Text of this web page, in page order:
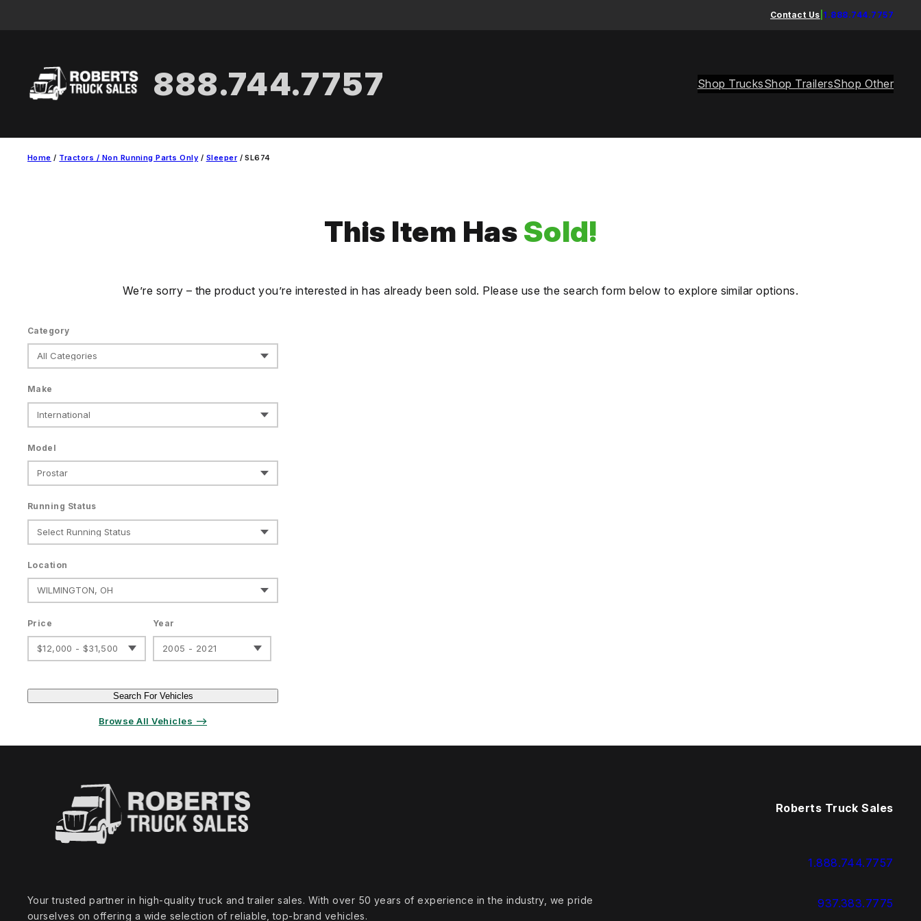
Contact Us 1.888.744.7757
888.744.7757 Shop TrucksShop TrailersShop Other
Home / Tractors / Non Running Parts Only / Sleeper/ SL674
This Item HasSold!
We’re sorry – the product you’re interested in has already been sold. Please use the search form below to explore similar options.
Category
Make
Model
Running Status
Location
Price
$12,000 - $31,500
Year
2005 - 2021
Search For Vehicles
Browse All Vehicles ⟶
Your trusted partner in high‑quality truck and trailer sales. With over 50 years of experience in the industry, we pride
ourselves on offering a wide selection of reliable, top‑brand vehicles.
Roberts Truck Sales
1.888.744.7757
937.383.7775